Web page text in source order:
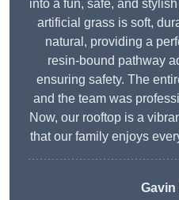
into a fun, safe, and
artificial grass is soft,
natural, providing a
resin-bound pathway
ensuring safety. The
and the team was
Now, our rooftop is a
that our family enjoys